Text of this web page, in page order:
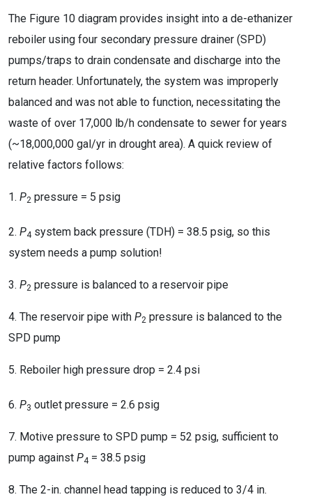
The Figure 10 diagram provides insight into a de-ethanizer
reboiler using four secondary pressure drainer (SPD)
pumps/traps to drain condensate and discharge into the
return header. Unfortunately, the system was improperly
balanced and was not able to function, necessitating the
waste of over 17,000 lb/h condensate to sewer for years
(~18,000,000 gal/yr in drought area). A quick review of
relative factors follows:
1. P2 pressure = 5 psig
2. P4 system back pressure (TDH) = 38.5 psig, so this
system needs a pump solution!
3. P2 pressure is balanced to a reservoir pipe
4. The reservoir pipe with P2 pressure is balanced to the
SPD pump
5. Reboiler high pressure drop = 2.4 psi
6. P3 outlet pressure = 2.6 psig
7. Motive pressure to SPD pump = 52 psig, sufficient to
pump against P4 = 38.5 psig
8. The 2-in. channel head tapping is reduced to 3/4 in.